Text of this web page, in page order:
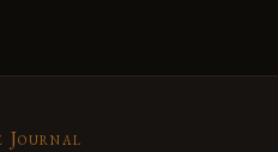
Journal